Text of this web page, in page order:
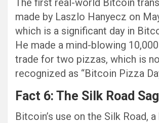
The first real-world Bitcoin
made by Laszlo Hanyecz on
which is a significant day in
He made a mind-blowing
trade for two pizzas, which is
recognized as “Bitcoin Pizza
Fact 6: The Silk Road
Bitcoin’s use on the Silk Road,